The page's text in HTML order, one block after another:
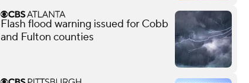
Flash flood warning issued for Cobb
and Fulton counties